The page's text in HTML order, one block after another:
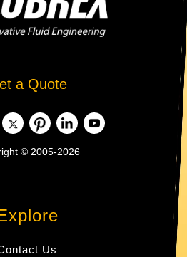
a Quote
© 2005-2026
Us